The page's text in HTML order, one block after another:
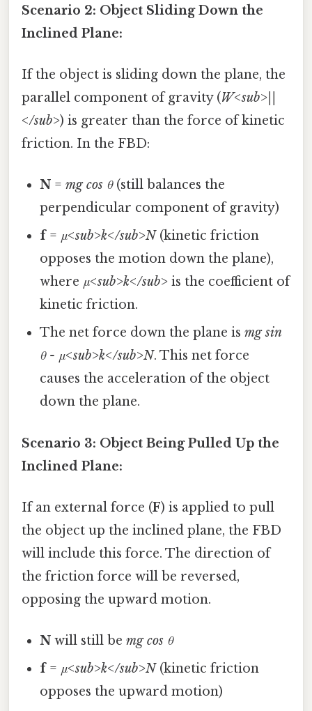
Scenario 2: Object Sliding Down the
Inclined Plane:
If the object is sliding down the plane, the
parallel component of gravity (W<sub>||
</sub>) is greater than the force of kinetic
friction. In the FBD:
N =mg cos θ(still balances the
perpendicular component of gravity)
f= μ<sub>k</sub>N(kinetic friction
opposes the motion down the plane),
where μ<sub>k</sub> is the coefficient of
kinetic friction.
The net force down the plane ismg sin
θ - μ<sub>k</sub>N. This net force
causes the acceleration of the object
down the plane.
Scenario 3: Object Being Pulled Up the
Inclined Plane:
If an external force (F) is applied to pull
the object up the inclined plane, the FBD
will include this force. The direction of
the friction force will be reversed,
opposing the upward motion.
N will still bemg cos θ
f= μ<sub>k</sub>N(kinetic friction
opposes the upward motion)